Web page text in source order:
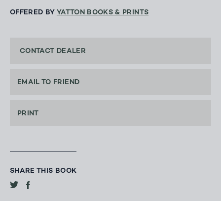
OFFERED BY YATTON BOOKS & PRINTS
CONTACT DEALER
EMAIL TO FRIEND
PRINT
SHARE THIS BOOK